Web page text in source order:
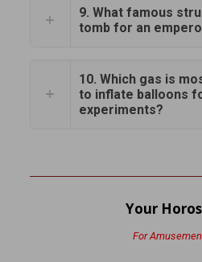
9. What famous
tomb for an
10. Which gas is
to inflate balloons
experiments?
Your
For